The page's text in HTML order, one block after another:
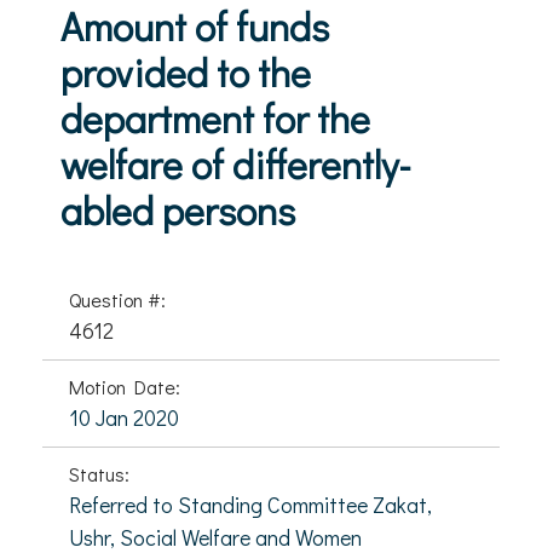
Amount of funds
provided to the
department for the
welfare of differently-
abled persons
Question #:
4612
Motion Date:
10 Jan 2020
Status:
Referred to Standing Committee Zakat,
Ushr, Social Welfare and Women